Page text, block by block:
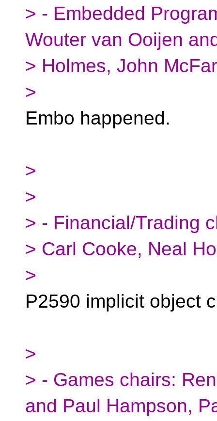
> - Embedded
Wouter van Ooijen
> Holmes, John
>
Embo happened.
>
>
> - Financial/Trading
> Carl Cooke, Neal
>
P2590 implicit object
>
> - Games chairs:
and Paul Hampson,